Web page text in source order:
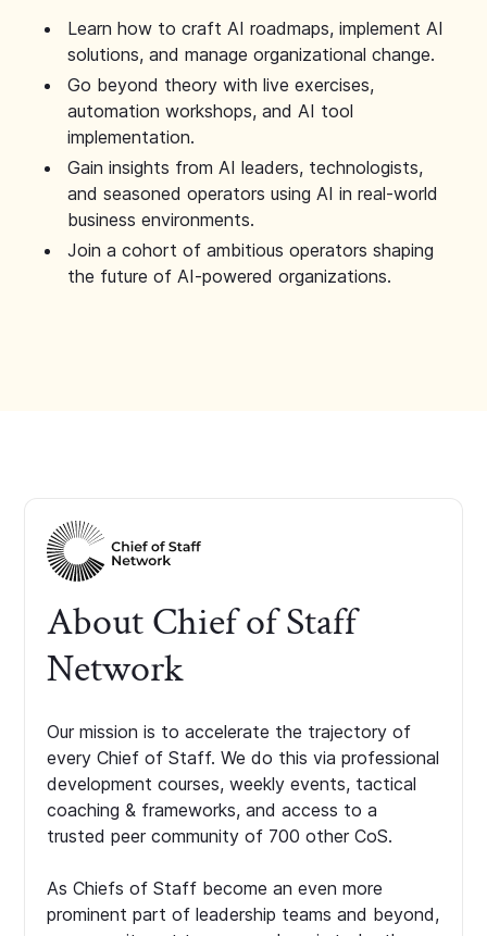
Learn how to craft AI roadmaps, implement AI
solutions, and manage organizational change.
Go beyond theory with live exercises,
automation workshops, and AI tool
implementation.
Gain insights from AI leaders, technologists,
and seasoned operators using AI in real-world
business environments.
Join a cohort of ambitious operators shaping
the future of AI-powered organizations.
About Chief of Staff
Network
Our mission is to accelerate the trajectory of
every Chief of Staff. We do this via professional
development courses, weekly events, tactical
coaching & frameworks, and access to a
trusted peer community of 700 other CoS.
As Chiefs of Staff become an even more
prominent part of leadership teams and beyond,